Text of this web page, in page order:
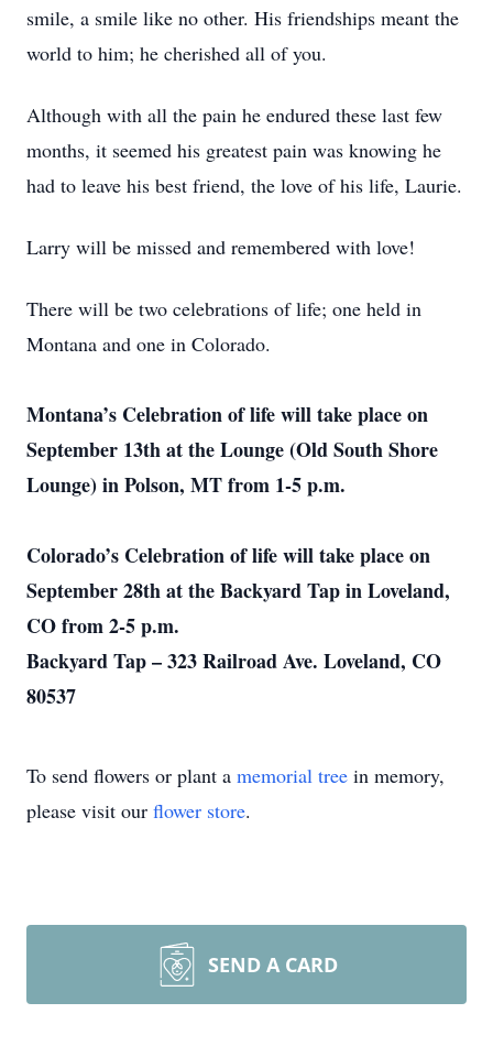
smile, a smile like no other. His friendships meant the
world to him; he cherished all of you.
Although with all the pain he endured these last few
months, it seemed his greatest pain was knowing he
had to leave his best friend, the love of his life, Laurie.
Larry will be missed and remembered with love!
There will be two celebrations of life; one held in
Montana and one in Colorado.
Montana’s Celebration of life will take place on
September 13th at the Lounge (Old South Shore
Lounge) in Polson, MT from 1-5 p.m.
Colorado’s Celebration of life will take place on
September 28th at the Backyard Tap in Loveland,
CO from 2-5 p.m.
Backyard Tap – 323 Railroad Ave. Loveland, CO
80537
To send flowers or plant a memorial tree in memory,
please visit our flower store.
SEND A CARD